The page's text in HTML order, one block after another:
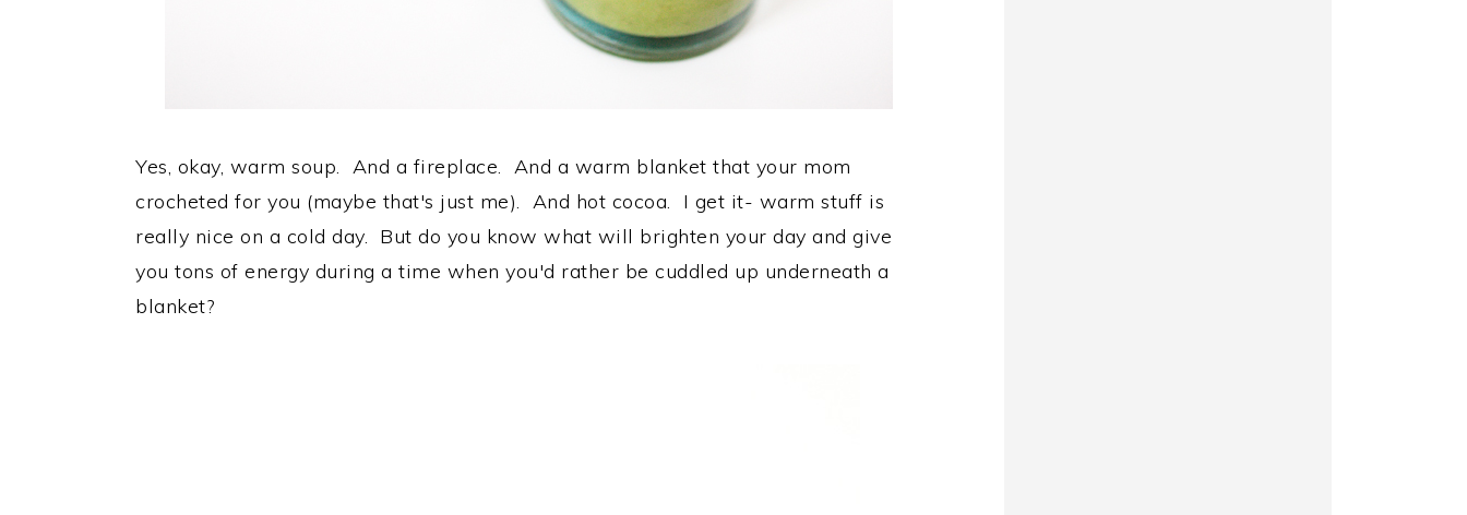
Yes, okay, warm soup. And a fireplace. And a warm blanket that your mom
crocheted for you (maybe that's just me). And hot cocoa. I get it- warm stuff is
really nice on a cold day. But do you know what will brighten your day and give
you tons of energy during a time when you'd rather be cuddled up underneath a
blanket?